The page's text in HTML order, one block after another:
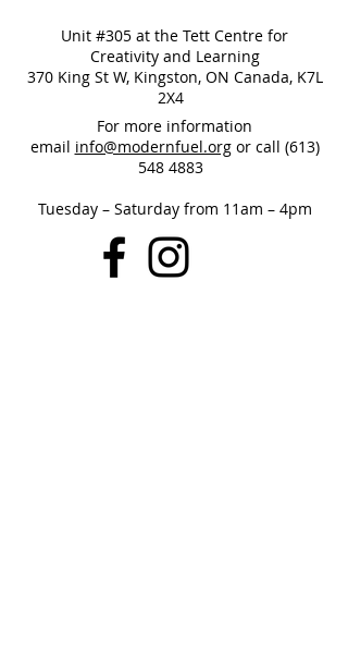
Unit #305 at the Tett Centre for
Creativity and Learning
370 King St W, Kingston, ON Canada, K7L
2X4
For more information
email info@modernfuel.orgor call (613)
548 4883
Tuesday – Saturday from 11am – 4pm